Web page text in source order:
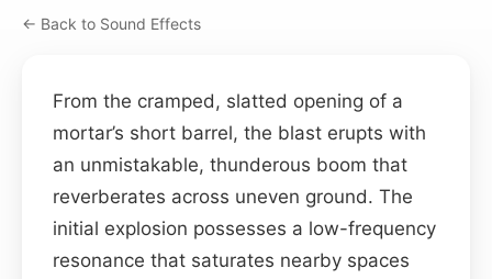
← Back to Sound Effects
From the cramped, slatted opening of a
mortar’s short barrel, the blast erupts with
an unmistakable, thunderous boom that
reverberates across uneven ground. The
initial explosion possesses a low-frequency
resonance that saturates nearby spaces